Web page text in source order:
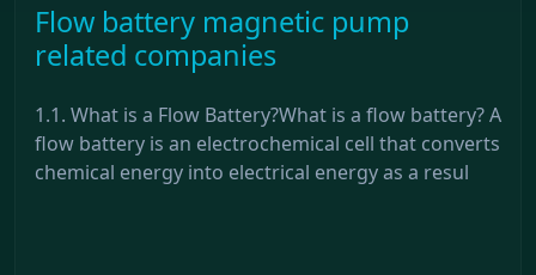
Flow battery magnetic pump
related companies
1.1. What is a Flow Battery?What is a flow battery? A
flow battery is an electrochemical cell that converts
chemical energy into electrical energy as a resul